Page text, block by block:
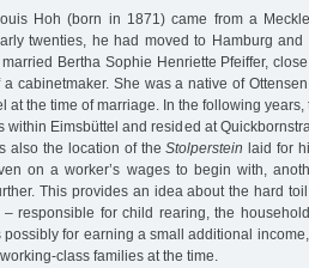
Hoh (born in 1871) came from a
twenties, he had moved to Hamburg
Bertha Sophie Henriette Pfeiffer,
cabinetmaker. She was a native of
at the time of marriage. In the following
within Eimsbüttel and resided at
also the location of theStolperstein laid for
on a worker’s wages to begin with,
This provides an idea about the hard
– responsible for child rearing, the
possibly for earning a small additional
class families at the time.